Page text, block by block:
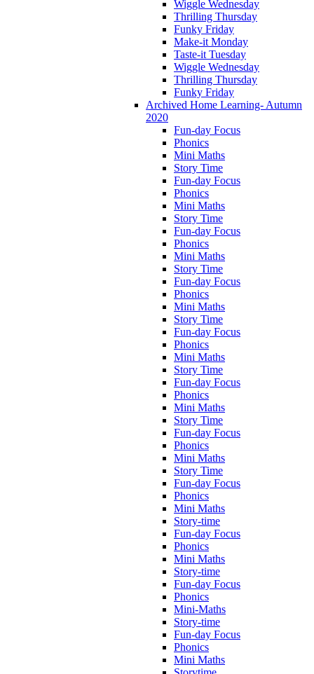
Wiggle Wednesday
Thrilling Thursday
Funky Friday
Make-it Monday
Taste-it Tuesday
Wiggle Wednesday
Thrilling Thursday
Funky Friday
Archived Home Learning- Autumn
2020
Fun-day Focus
Phonics
Mini Maths
Story Time
Fun-day Focus
Phonics
Mini Maths
Story Time
Fun-day Focus
Phonics
Mini Maths
Story Time
Fun-day Focus
Phonics
Mini Maths
Story Time
Fun-day Focus
Phonics
Mini Maths
Story Time
Fun-day Focus
Phonics
Mini Maths
Story Time
Fun-day Focus
Phonics
Mini Maths
Story Time
Fun-day Focus
Phonics
Mini Maths
Story-time
Fun-day Focus
Phonics
Mini Maths
Story-time
Fun-day Focus
Phonics
Mini-Maths
Story-time
Fun-day Focus
Phonics
Mini Maths